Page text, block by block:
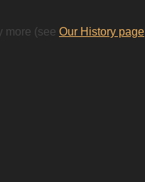
more (see Our History page